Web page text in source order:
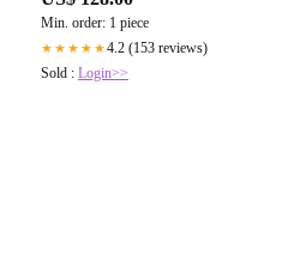
Min. order: 1 piece
★★★★★4.2 (153 reviews)
Sold : Login>>